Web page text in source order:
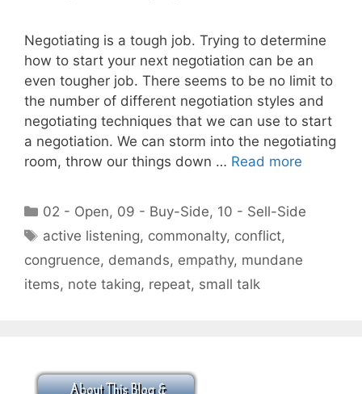
Negotiating is a tough job. Trying to determine
how to start your next negotiation can be an
even tougher job. There seems to be no limit to
the number of different negotiation styles and
negotiating techniques that we can use to start
a negotiation. We can storm into the negotiating
room, throw our things down … Read more
Categories
02 - Open, 09 - Buy-Side, 10 - Sell-Side
Tags
active listening, commonalty, conflict,
congruence, demands, empathy, mundane
items, note taking, repeat, small talk